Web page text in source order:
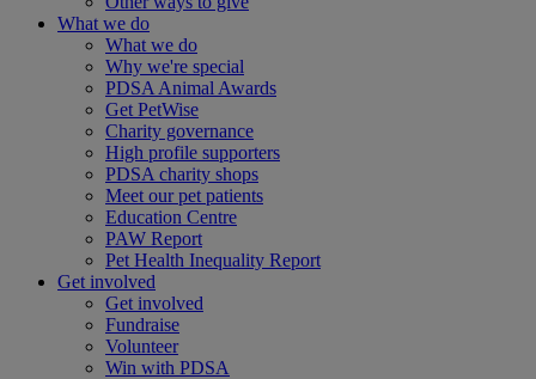
What we do
What we do
Why we're special
PDSA Animal Awards
Get PetWise
Charity governance
High profile supporters
PDSA charity shops
Meet our pet patients
Education Centre
PAW Report
Pet Health Inequality Report
Get involved
Get involved
Fundraise
Volunteer
Win with PDSA